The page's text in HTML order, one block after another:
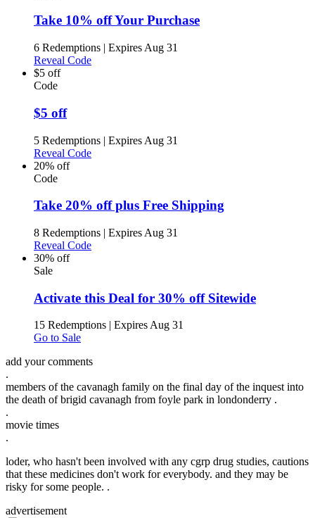
Take 10% off Your Purchase
6 Redemptions | Expires Aug 31
Reveal Code
$5 off
Code
$5 off
5 Redemptions | Expires Aug 31
Reveal Code
20% off
Code
Take 20% off plus Free Shipping
8 Redemptions | Expires Aug 31
Reveal Code
30% off
Sale
Activate this Deal for 30% off Sitewide
15 Redemptions | Expires Aug 31
Go to Sale
add your comments
.
members of the cavanagh family on the final day of the inquest into
the death of brigid cavanagh from foyle park in londonderry .
.
movie times
.
loder, who hasn't been involved with any cgrp drug studies, cautions
that these medicines don't work for everybody. and they may be
risky for some people. .
advertisement